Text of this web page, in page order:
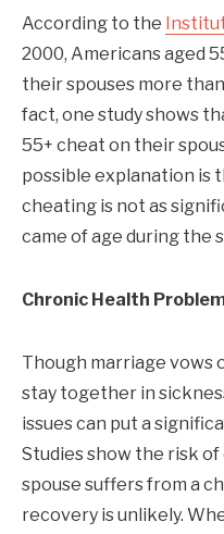
According to the
2000, Americans aged
their spouses more
fact, one study shows
55+ cheat on their
possible explanation is
cheating is not as
came of age during the
Chronic Health
Though marriage vows
stay together in
issues can put a
Studies show the risk
spouse suffers from a
recovery is unlikely.